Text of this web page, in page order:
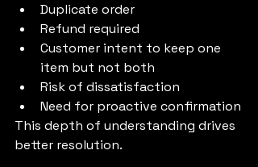
Duplicate order
Refund required
Customer intent to keep one
item but not both
Risk of dissatisfaction
Need for proactive confirmation
This depth of understanding drives
better resolution.